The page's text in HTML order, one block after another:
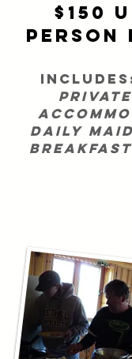
$150
person
daily